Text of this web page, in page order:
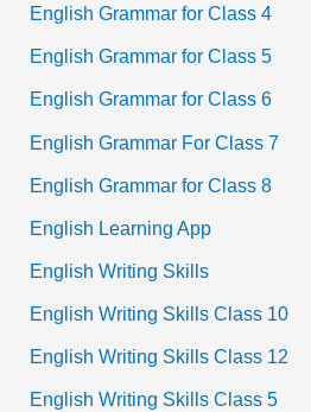
English Grammar for Class 4
English Grammar for Class 5
English Grammar for Class 6
English Grammar For Class 7
English Grammar for Class 8
English Learning App
English Writing Skills
English Writing Skills Class 10
English Writing Skills Class 12
English Writing Skills Class 5